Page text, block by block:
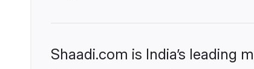
Shaadi.com is India’s